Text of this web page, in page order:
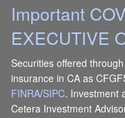
Important
EXECUTIVE
Securities offered
insurance in CA as
FINRA/SIPC. Investment
Cetera Investment